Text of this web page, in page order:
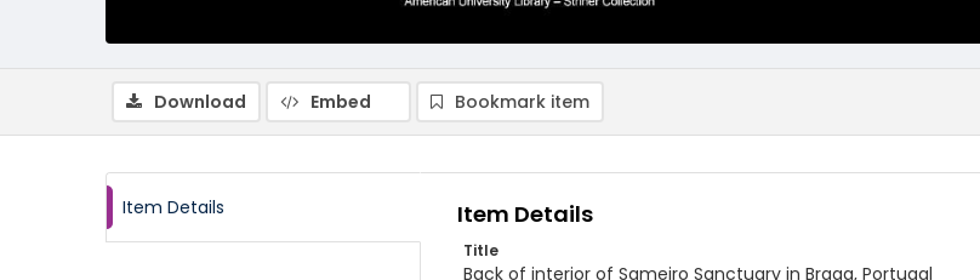
Download Embed Bookmark item
Item Details Item Details
Title
Back of interior of Sameiro Sanctuary in Braga, Portugal